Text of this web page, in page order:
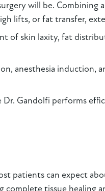
will be. Combining
lifts, or fat transfer,
of skin laxity, fat
anesthesia induction,
Dr. Gandolfi performs
patients can expect